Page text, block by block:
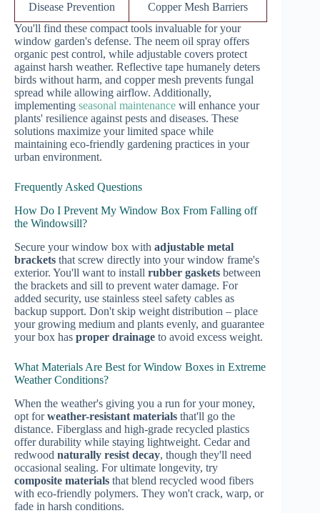
Disease Prevention
Copper Mesh Barriers
You'll find these compact tools invaluable for your
window garden's defense. The neem oil spray offers
organic pest control, while adjustable covers protect
against harsh weather. Reflective tape humanely deters
birds without harm, and copper mesh prevents fungal
spread while allowing airflow. Additionally,
implementing seasonal maintenance will enhance your
plants' resilience against pests and diseases. These
solutions maximize your limited space while
maintaining eco-friendly gardening practices in your
urban environment.
Frequently Asked Questions
How Do I Prevent My Window Box From Falling off
the Windowsill?
Secure your window box with adjustable metal
brackets that screw directly into your window frame's
exterior. You'll want to install rubber gaskets between
the brackets and sill to prevent water damage. For
added security, use stainless steel safety cables as
backup support. Don't skip weight distribution – place
your growing medium and plants evenly, and guarantee
your box has proper drainage to avoid excess weight.
What Materials Are Best for Window Boxes in Extreme
Weather Conditions?
When the weather's giving you a run for your money,
opt forweather-resistant materials that'll go the
distance. Fiberglass and high-grade recycled plastics
offer durability while staying lightweight. Cedar and
redwood naturally resist decay, though they'll need
occasional sealing. For ultimate longevity, try
composite materials that blend recycled wood fibers
with eco-friendly polymers. They won't crack, warp, or
fade in harsh conditions.